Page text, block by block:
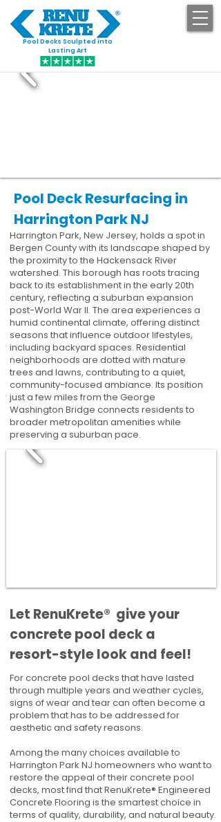
Pool Decks Sculpted into
Lasting Art
Pool Deck Resurfacing in
Harrington Park NJ
Harrington Park, New Jersey, holds a spot in
Bergen County with its landscape shaped by
the proximity to the Hackensack River
watershed. This borough has roots tracing
back to its establishment in the early 20th
century, reflecting a suburban expansion
post-World War II. The area experiences a
humid continental climate, offering distinct
seasons that influence outdoor lifestyles,
including backyard spaces. Residential
neighborhoods are dotted with mature
trees and lawns, contributing to a quiet,
community-focused ambiance. Its position
just a few miles from the George
Washington Bridge connects residents to
broader metropolitan amenities while
preserving a suburban pace.
​​Let RenuKrete® give your
concrete pool deck a
resort-style look and feel!
For concrete pool decks that have lasted
through multiple years and weather cycles,
signs of wear and tear can often become a
problem that has to be addressed for
aesthetic and safety reasons.
Among the many choices available to
Harrington Park NJ homeowners who want to
restore the appeal of their concrete pool
decks, most find that RenuKrete® Engineered
Concrete Flooring is the smartest choice in
terms of quality, durability, and natural beauty.